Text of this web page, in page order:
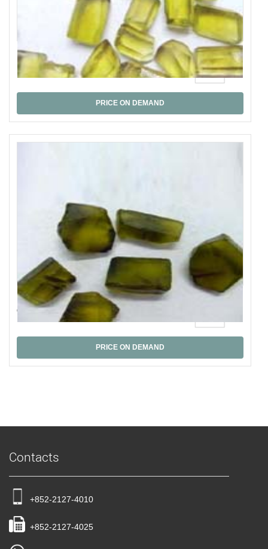
Lmon Quartz Graded
PRICE ON DEMAND
Olive Quartz
PRICE ON DEMAND
Contacts
+852-2127-4010
+852-2127-4025